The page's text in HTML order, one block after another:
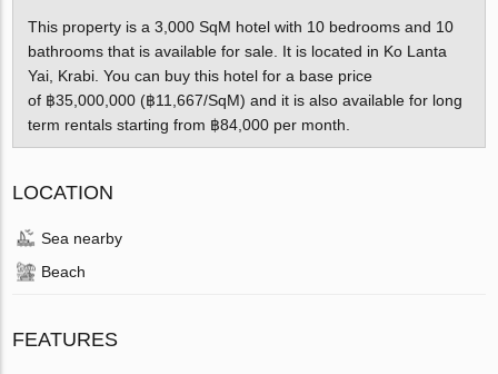
This property is a 3,000 SqM hotel with 10 bedrooms and 10
bathrooms that is available for sale. It is located in Ko Lanta
Yai, Krabi. You can buy this hotel for a base price
of ฿35,000,000 (฿11,667/SqM) and it is also available for long
term rentals starting from ฿84,000 per month.
LOCATION
Sea nearby
Beach
FEATURES